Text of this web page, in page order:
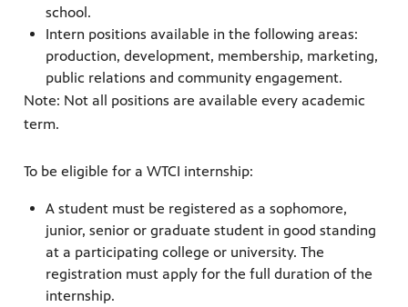
school.
Intern positions available in the following areas:
production, development, membership, marketing,
public relations and community engagement.
Note: Not all positions are available every academic
term.
To be eligible for a WTCI internship:
A student must be registered as a sophomore,
junior, senior or graduate student in good standing
at a participating college or university. The
registration must apply for the full duration of the
internship.